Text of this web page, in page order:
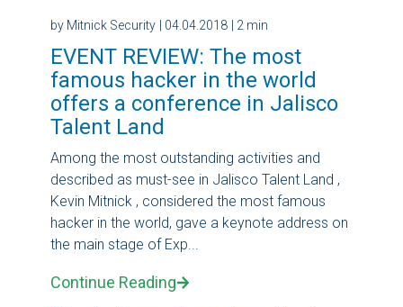
by Mitnick Security | 04.04.2018 | 2 min
EVENT REVIEW: The most
famous hacker in the world
offers a conference in Jalisco
Talent Land
Among the most outstanding activities and
described as must-see in Jalisco Talent Land ,
Kevin Mitnick , considered the most famous
hacker in the world, gave a keynote address on
the main stage of Exp...
Continue Reading